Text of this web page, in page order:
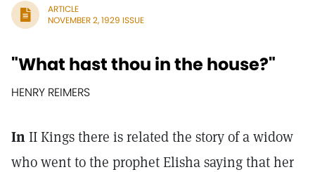
ARTICLE
NOVEMBER 2, 1929 ISSUE
"What hast thou in the house?"
HENRY REIMERS
InII Kings there is related the story of a widow
who went to the prophet Elisha saying that her